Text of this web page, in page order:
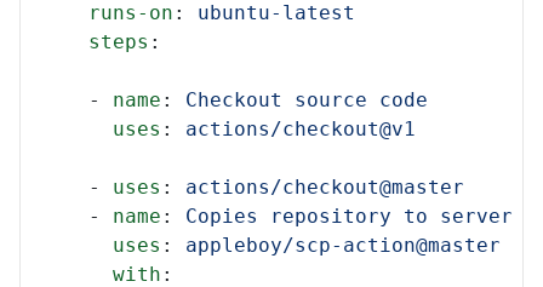
runs-on :
ubuntu-latest
steps :
- name :
Checkout source code
uses : actions/checkout@v1
- uses :
actions/checkout@master
-
name :
Copies repository to server
uses :
appleboy/scp-action@master
with :